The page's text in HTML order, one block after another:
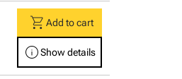
shopping_cartAdd to cart
infoShow details